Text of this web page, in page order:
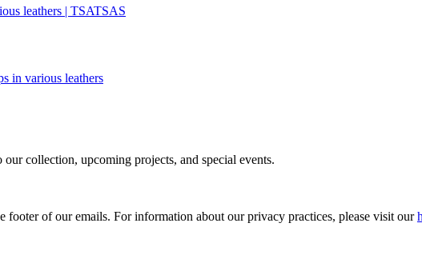
in various leathers
collection, upcoming projects, and special events.
of our emails. For information about our privacy practices, please visit our